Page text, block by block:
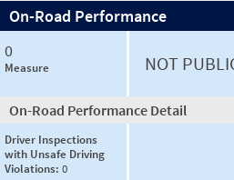
On-Road Performance
0
Measure NOT
On-Road Performance Detail
Driver Inspections
with Unsafe Driving
Violations: 0